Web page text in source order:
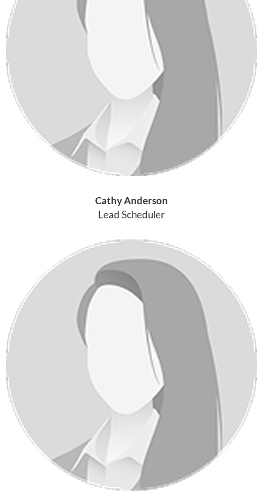
Cathy Anderson
Lead Scheduler